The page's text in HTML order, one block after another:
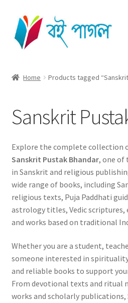
Skip
to
navigation
Skip
to
content
Cart
Checkout
My account
Home Products tagged
Sanskrit
Explore the complete collection
Sanskrit Pustak Bhandar, one of
in Sanskrit and religious
wide range of books, including
religious texts, Puja Paddhati
astrology titles, Vedic scriptures,
and works based on traditional
Whether you are a student,
someone interested in
and reliable books to support
From devotional texts and ritual
works and scholarly